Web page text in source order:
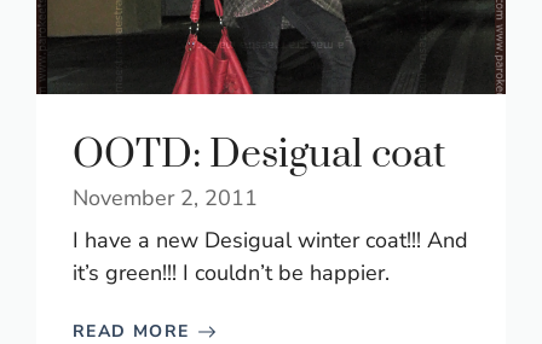
OOTD: Desigual coat
November 2, 2011
I have a new Desigual winter coat!!! And
it’s green!!! I couldn’t be happier.
READ MORE